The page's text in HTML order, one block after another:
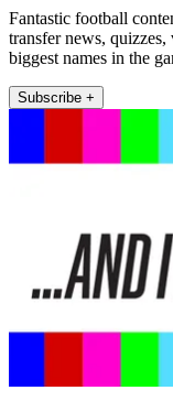
Fantastic football
transfer news,
biggest names in the
Subscribe +